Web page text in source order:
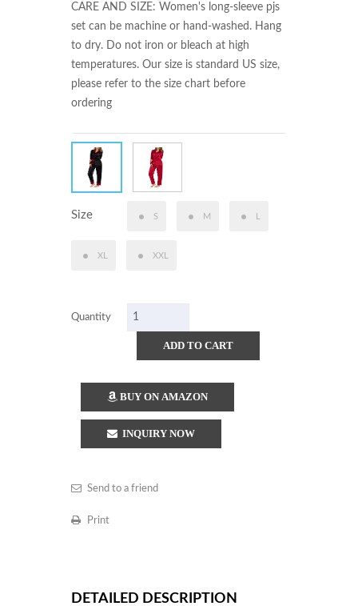
CARE AND SIZE: Women's long-sleeve pjs
set can be machine or hand-washed. Hang
to dry. Do not iron or bleach at high
temperatures. Our size is standard US size,
please refer to the size chart before
ordering
Size S M
XL XXL
Quantity
ADD TO CART
BUY ON AMAZON
INQUIRY NOW
Send to a friend
Print
DETAILED DESCRIPTION